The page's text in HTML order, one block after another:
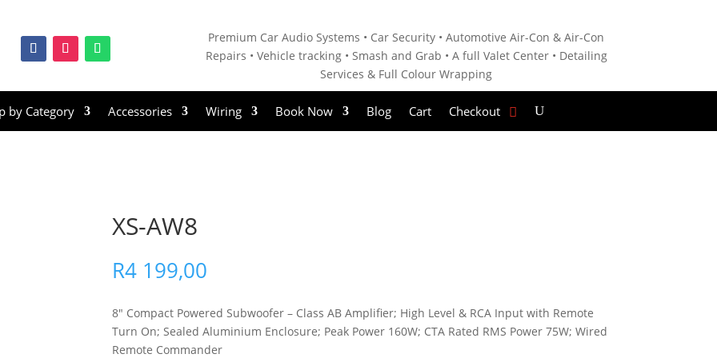
Premium Car Audio Systems • Car Security •Automotive Air-Con & Air-Con
Repairs • Vehicle tracking • Smash and Grab • Afull Valet Center • Detailing
Services & Full Colour Wrapping
by Category Accessories Wiring Book Now Blog Cart Checkout
XS-AW8
R4 199,00
8″ Compact Powered Subwoofer – Class AB Amplifier; High Level & RCA Input with Remote
Turn On; Sealed Aluminium Enclosure; Peak Power 160W; CTA Rated RMS Power 75W; Wired
Remote Commander